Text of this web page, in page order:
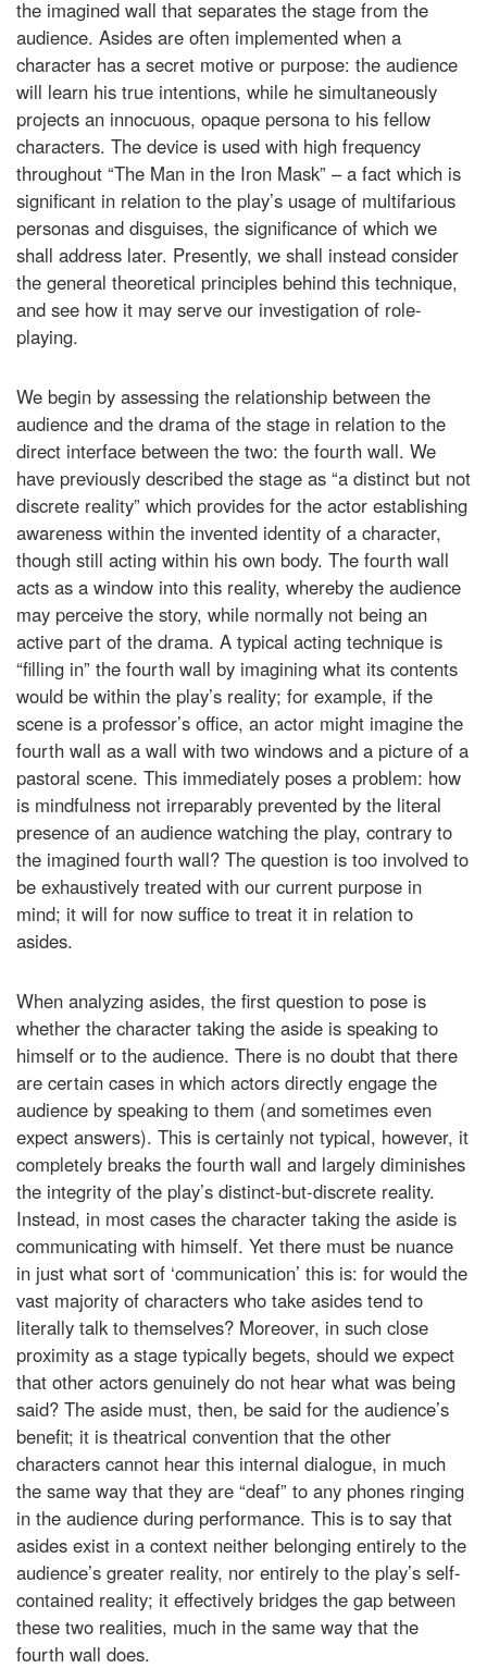
the imagined wall that separates the stage from the
audience. Asides are often implemented when a
character has a secret motive or purpose: the audience
will learn his true intentions, while he simultaneously
projects an innocuous, opaque persona to his fellow
characters. The device is used with high frequency
throughout “The Man in the Iron Mask” – a fact which is
significant in relation to the play’s usage of multifarious
personas and disguises, the significance of which we
shall address later. Presently, we shall instead consider
the general theoretical principles behind this technique,
and see how it may serve our investigation of role-
playing.
We begin by assessing the relationship between the
audience and the drama of the stage in relation to the
direct interface between the two: the fourth wall. We
have previously described the stage as “a distinct but not
discrete reality” which provides for the actor establishing
awareness within the invented identity of a character,
though still acting within his own body. The fourth wall
acts as a window into this reality, whereby the audience
may perceive the story, while normally not being an
active part of the drama. A typical acting technique is
“filling in” the fourth wall by imagining what its contents
would be within the play’s reality; for example, if the
scene is a professor’s office, an actor might imagine the
fourth wall as a wall with two windows and a picture of a
pastoral scene. This immediately poses a problem: how
is mindfulness not irreparably prevented by the literal
presence of an audience watching the play, contrary to
the imagined fourth wall? The question is too involved to
be exhaustively treated with our current purpose in
mind; it will for now suffice to treat it in relation to
asides.
When analyzing asides, the first question to pose is
whether the character taking the aside is speaking to
himself or to the audience. There is no doubt that there
are certain cases in which actors directly engage the
audience by speaking to them (and sometimes even
expect answers). This is certainly not typical, however, it
completely breaks the fourth wall and largely diminishes
the integrity of the play’s distinct-but-discrete reality.
Instead, in most cases the character taking the aside is
communicating with himself. Yet there must be nuance
in just what sort of ‘communication’ this is: for would the
vast majority of characters who take asides tend to
literally talk to themselves? Moreover, in such close
proximity as a stage typically begets, should we expect
that other actors genuinely do not hear what was being
said? The aside must, then, be said for the audience’s
benefit; it is theatrical convention that the other
characters cannot hear this internal dialogue, in much
the same way that they are “deaf” to any phones ringing
in the audience during performance. This is to say that
asides exist in a context neither belonging entirely to the
audience’s greater reality, nor entirely to the play’s self-
contained reality; it effectively bridges the gap between
these two realities, much in the same way that the
fourth wall does.